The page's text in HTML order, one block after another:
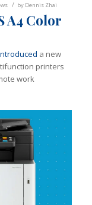
/ by Dennis Zhai
A4 Color
a new
printers
work